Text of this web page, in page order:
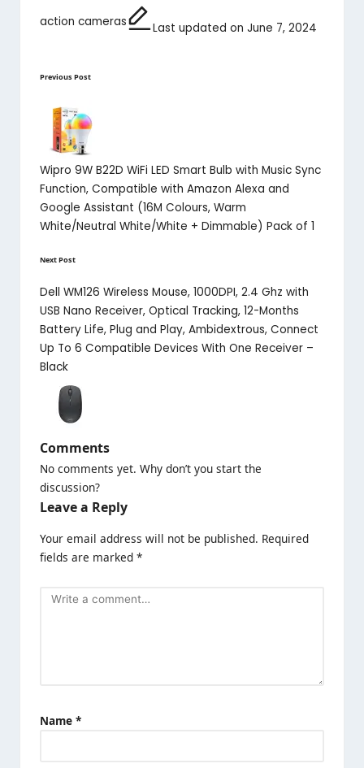
Tags:
action cameras Last updated on June 7, 2024
Post
Previous Post
Wipro 9W B22D WiFi LED Smart Bulb with Music Sync
Function, Compatible with Amazon Alexa and
Google Assistant (16M Colours, Warm
White/Neutral White/White + Dimmable) Pack of 1
Next Post
Dell WM126 Wireless Mouse, 1000DPI, 2.4 Ghz with
USB Nano Receiver, Optical Tracking, 12-Months
Battery Life, Plug and Play, Ambidextrous, Connect
Up To 6 Compatible Devices With One Receiver –
Black
Comments
No comments yet. Why don’t you start the
discussion?
Leave a Reply
Your email address will not be published. Required
fields are marked *
Name *